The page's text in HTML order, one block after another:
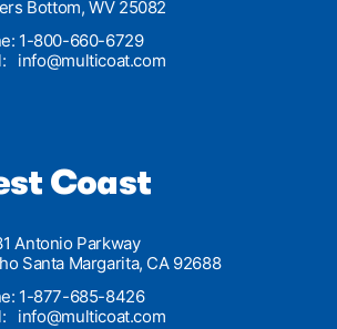
Bottom, WV 25082
1-800-660-6729
info@multicoat.com
Coast
Antonio Parkway
Santa Margarita, CA 92688
1-877-685-8426
info@multicoat.com